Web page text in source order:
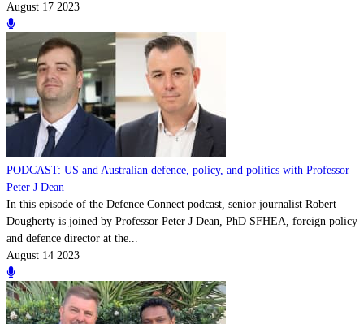
August 17 2023
PODCAST: US and Australian defence, policy, and politics with Professor
Peter J Dean
In this episode of the Defence Connect podcast, senior journalist Robert
Dougherty is joined by Professor Peter J Dean, PhD SFHEA, foreign policy
and defence director at the...
August 14 2023